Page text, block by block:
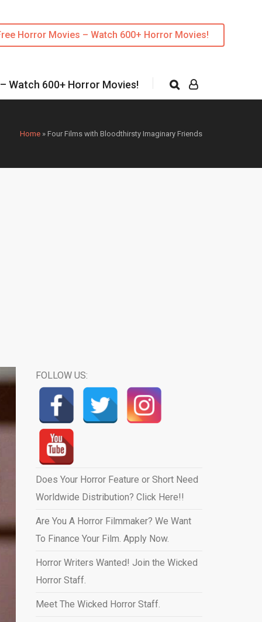
Horror Movies – Watch 600+ Horror Movies!
Watch 600+ Horror Movies!
Home » Four Films with Bloodthirsty Imaginary Friends
FOLLOW US:
Does Your Horror Feature or Short Need
Worldwide Distribution? Click Here!!
Are You A Horror Filmmaker? We Want
To Finance Your Film. Apply Now.
Horror Writers Wanted! Join the Wicked
Horror Staff.
Meet The Wicked Horror Staff.